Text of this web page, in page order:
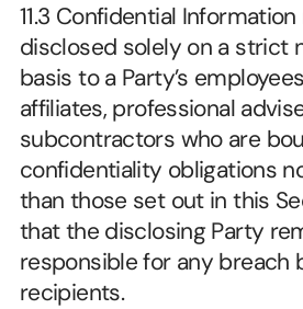
11.3 Confidential
disclosed solely on a strict
basis to a Party’s
affiliates, professional
subcontractors who are
confidentiality obligations
than those set out in this
that the disclosing Party
responsible for any breach
recipients.